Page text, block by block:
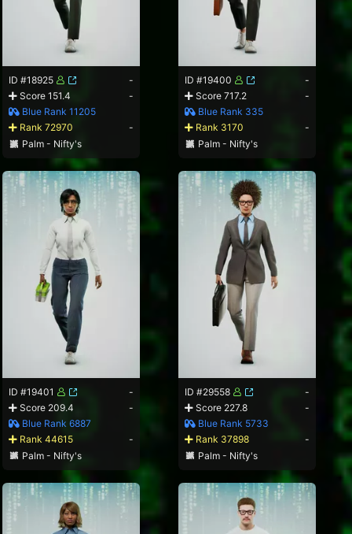
ID #18925
-
Score 151.4
-
Blue Rank 11205
Rank 72970
-
Palm - Nifty's
ID #19400
-
Score 717.2
-
Blue Rank 335
Rank 3170
-
Palm - Nifty's
ID #19401
-
Score 209.4
-
Blue Rank 6887
Rank 44615
-
Palm - Nifty's
ID #29558
-
Score 227.8
-
Blue Rank 5733
Rank 37898
-
Palm - Nifty's